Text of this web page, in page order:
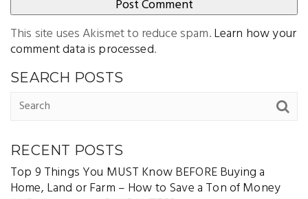
This site uses Akismet to reduce spam.Learn how your
comment data is processed.
SEARCH POSTS
RECENT POSTS
Top 9 Things You MUST Know BEFORE Buying a
Home, Land or Farm – How to Save a Ton of Money